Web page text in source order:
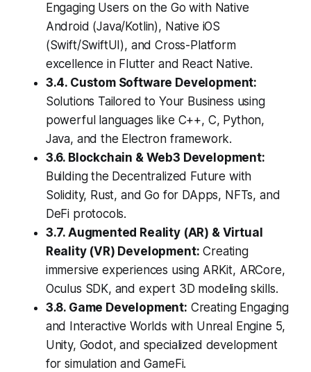
Engaging Users on the Go with Native
Android (Java/Kotlin), Native iOS
(Swift/SwiftUI), and Cross-Platform
excellence in Flutter and React Native.
3.4. Custom Software Development:
Solutions Tailored to Your Business using
powerful languages like C++, C, Python,
Java, and the Electron framework.
3.6. Blockchain & Web3 Development:
Building the Decentralized Future with
Solidity, Rust, and Go for DApps, NFTs, and
DeFi protocols.
3.7. Augmented Reality (AR) & Virtual
Reality (VR) Development: Creating
immersive experiences using ARKit, ARCore,
Oculus SDK, and expert 3D modeling skills.
3.8. Game Development: Creating Engaging
and Interactive Worlds with Unreal Engine 5,
Unity, Godot, and specialized development
for simulation and GameFi.